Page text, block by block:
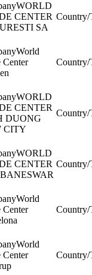
WORLD
CENTER
SA
World
Center
WORLD
CENTER
DUONG
CITY
WORLD
CENTER
World
Center
World
Center